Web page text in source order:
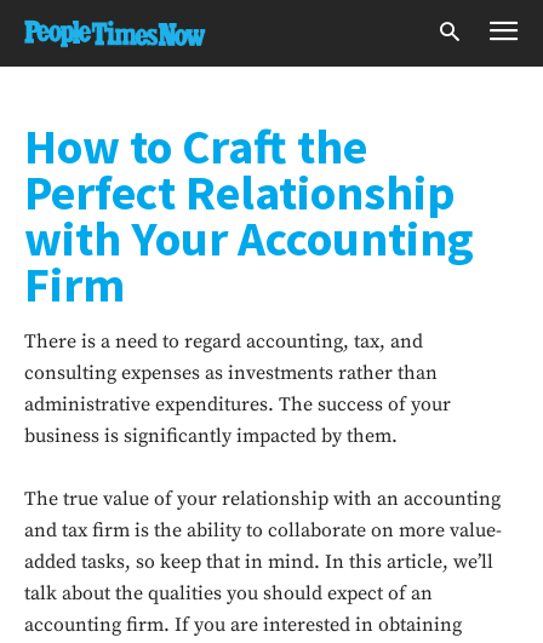
How to Craft the
Perfect Relationship
with Your Accounting
Firm
There is a need to regard accounting, tax, and
consulting expenses as investments rather than
administrative expenditures. The success of your
business is significantly impacted by them.
The true value of your relationship with an accounting
and tax firm is the ability to collaborate on more value-
added tasks, so keep that in mind. In this article, we’ll
talk about the qualities you should expect of an
accounting firm. If you are interested in obtaining